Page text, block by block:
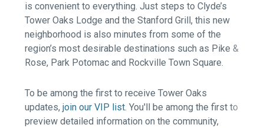
is convenient to everything. Just steps to Clyde’s
Tower Oaks Lodge and the Stanford Grill, this new
neighborhood is also minutes from some of the
region’s most desirable destinations such as Pike &
Rose, Park Potomac and Rockville Town Square.
To be among the first to receive Tower Oaks
updates,join our VIP list. You'll be among the first to
preview detailed information on the community,